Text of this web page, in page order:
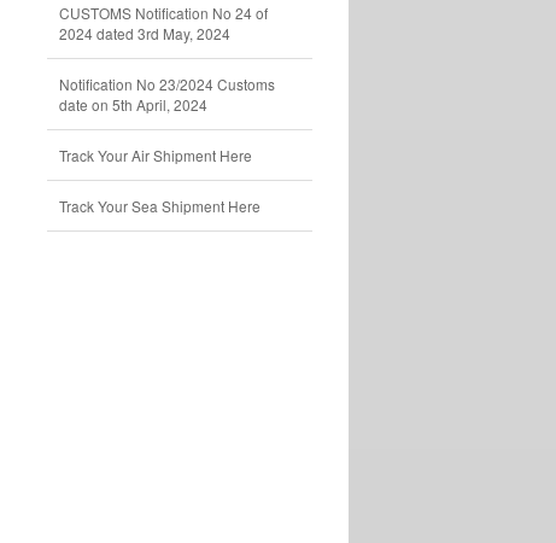
CUSTOMS Notification No 24 of
2024 dated 3rd May, 2024
Notification No 23/2024 Customs
date on 5th April, 2024
Track Your Air Shipment Here
Track Your Sea Shipment Here